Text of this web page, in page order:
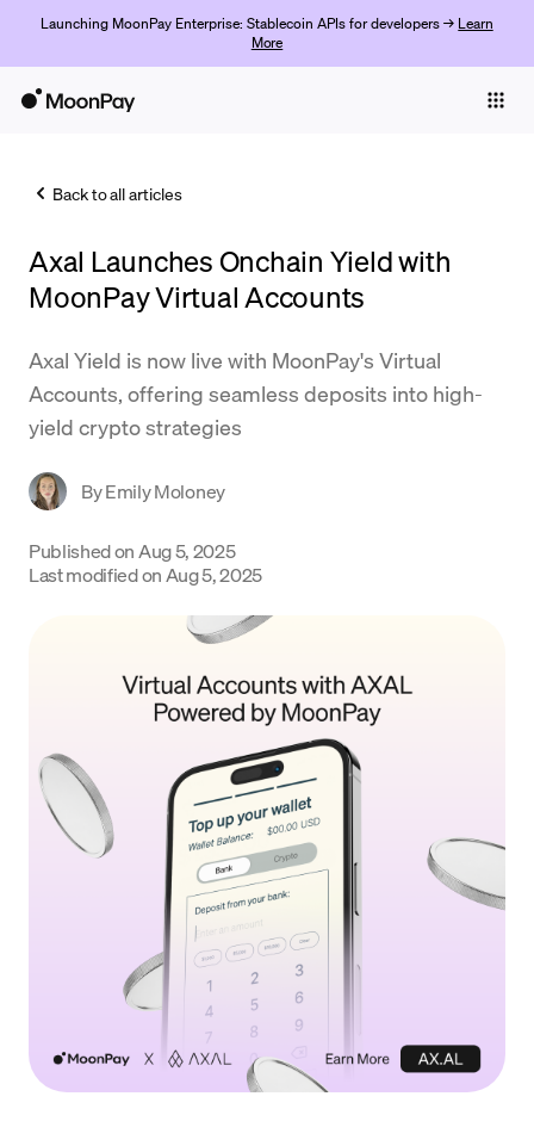
Launching MoonPay Enterprise: Stablecoin APIs for developers → Learn
More
Trade
Company
Crypto Prices
Support
Language
Začít
Back to all articles
Axal Launches Onchain Yield with
MoonPay Virtual Accounts
Axal Yield is now live with MoonPay's Virtual
Accounts, offering seamless deposits into high-
yield crypto strategies
ByEmily Moloney
Published on Aug 5, 2025
Last modified on Aug 5, 2025